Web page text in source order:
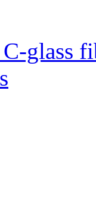
glass